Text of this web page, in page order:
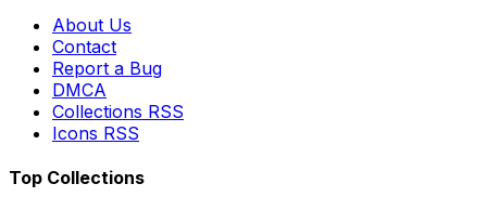
About Us
Contact
Report a Bug
DMCA
Collections RSS
Icons RSS
Top Collections